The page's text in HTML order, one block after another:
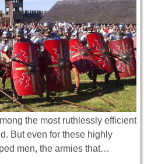
the most ruthlessly efficient
But even for these highly
men, the armies that…